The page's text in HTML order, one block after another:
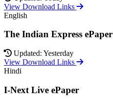
View Download Links
English
The Indian Express ePaper
Updated: Yesterday
View Download Links
Hindi
I-Next Live ePaper